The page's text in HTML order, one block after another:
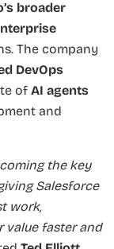
broader
The company
DevOps
of AI agents
and
the key
Salesforce
work,
value faster and